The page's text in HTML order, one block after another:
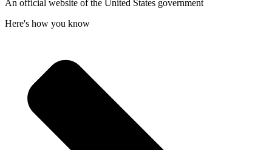
An official website of the United States government
Here's how you know